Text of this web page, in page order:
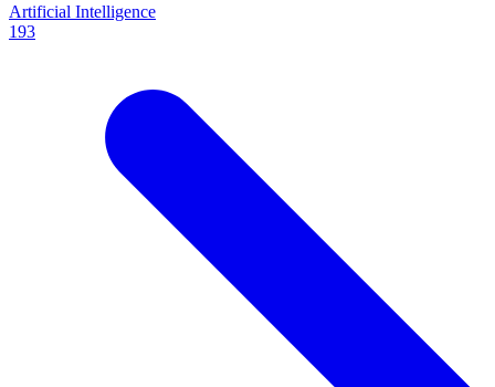
Artificial Intelligence
193